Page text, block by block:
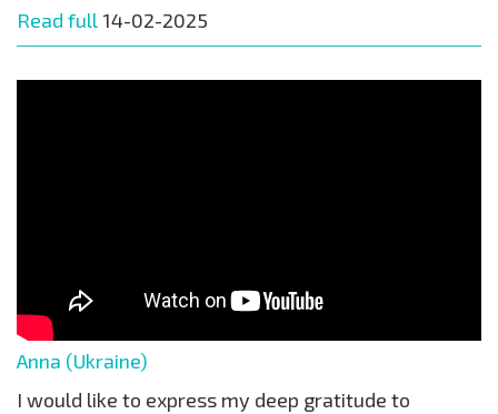
Read full 14-02-2025
Anna (Ukraine)
I would like to express my deep gratitude to